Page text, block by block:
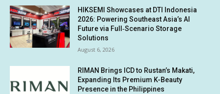
HIKSEMI Showcases at DTI Indonesia
2026: Powering Southeast Asia’s AI
Future via Full‑Scenario Storage
Solutions
August 6, 2026
RIMAN Brings ICD to Rustan’s Makati,
Expanding Its Premium K-Beauty
Presence in the Philippines